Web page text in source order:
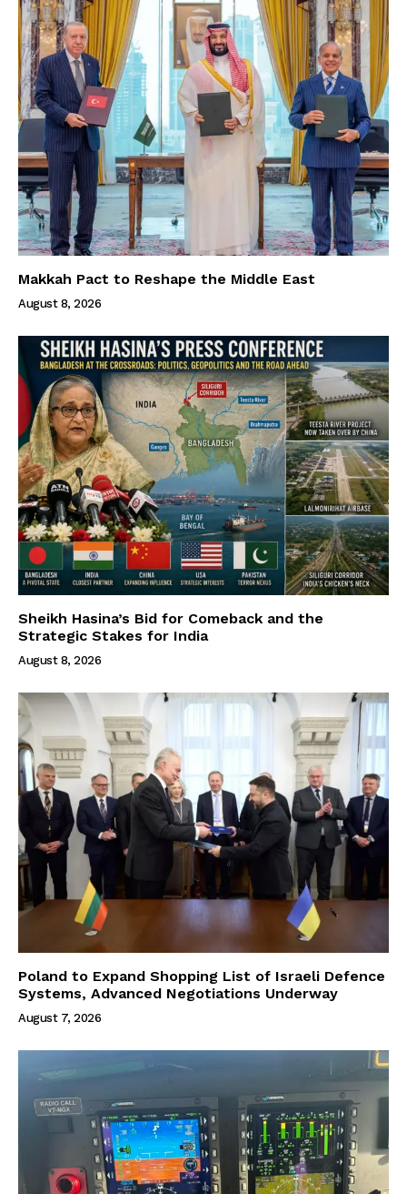
Makkah Pact to Reshape the Middle East
August 8, 2026
Sheikh Hasina’s Bid for Comeback and the
Strategic Stakes for India
August 8, 2026
Poland to Expand Shopping List of Israeli Defence
Systems, Advanced Negotiations Underway
August 7, 2026